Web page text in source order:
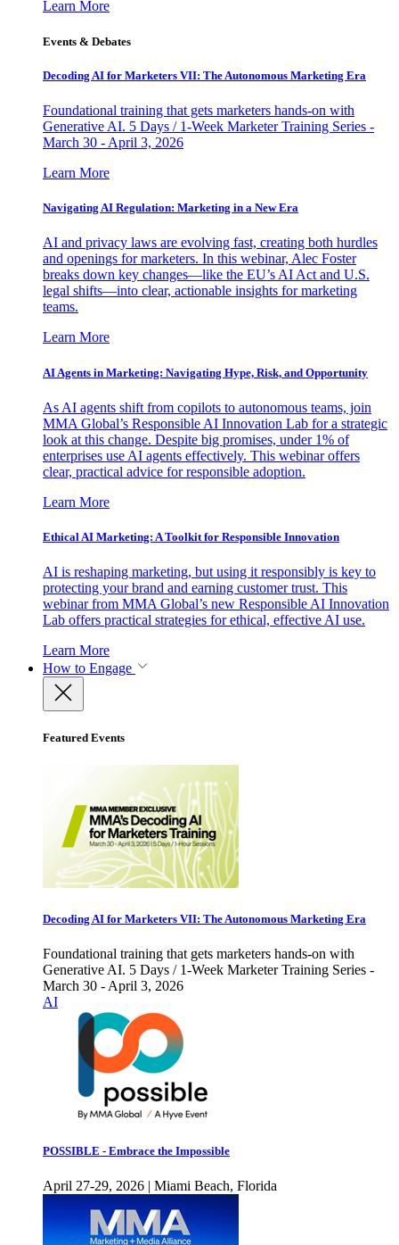
Learn More
Events & Debates
Decoding AI for Marketers VII: The Autonomous Marketing Era
Foundational training that gets marketers hands-on with
Generative AI. 5 Days / 1-Week Marketer Training Series -
March 30 - April 3, 2026
Learn More
Navigating AI Regulation: Marketing in a New Era
AI and privacy laws are evolving fast, creating both hurdles
and openings for marketers. In this webinar, Alec Foster
breaks down key changes—like the EU’s AI Act and U.S.
legal shifts—into clear, actionable insights for marketing
teams.
Learn More
AI Agents in Marketing: Navigating Hype, Risk, and Opportunity
As AI agents shift from copilots to autonomous teams, join
MMA Global’s Responsible AI Innovation Lab for a strategic
look at this change. Despite big promises, under 1% of
enterprises use AI agents effectively. This webinar offers
clear, practical advice for responsible adoption.
Learn More
Ethical AI Marketing: A Toolkit for Responsible Innovation
AI is reshaping marketing, but using it responsibly is key to
protecting your brand and earning customer trust. This
webinar from MMA Global’s new Responsible AI Innovation
Lab offers practical strategies for ethical, effective AI use.
Learn More
How to Engage
Featured Events
Decoding AI for Marketers VII: The Autonomous Marketing Era
Foundational training that gets marketers hands-on with
Generative AI. 5 Days / 1-Week Marketer Training Series -
March 30 - April 3, 2026
AI
POSSIBLE - Embrace the Impossible
April 27-29, 2026 | Miami Beach, Florida